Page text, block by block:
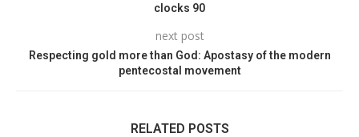
clocks 90
next post
Respecting gold more than God: Apostasy of the modern
pentecostal movement
RELATED POSTS